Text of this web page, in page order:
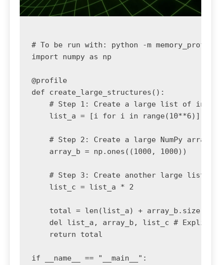
# To be run with: python -m
import numpy as np
@profile
def create_large_structures():
# Step 1: Create a large list of
    list_a = [i for i in range(10**6)]
    # Step 2: Create a large NumPy array
    array_b = np.ones((1000, 1000))
    # Step 3: Create another large list
    list_c = list_a * 2
total = len(list_a) + array_b.size +
del list_a, array_b, list_c #
    return total
if __name__ == "__main__":